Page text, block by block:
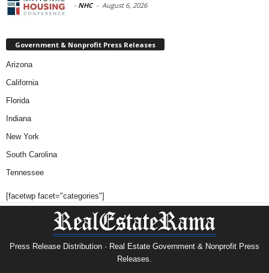
- NHC - August 6, 2026
Government & Nonprofit Press Releases
Arizona
California
Florida
Indiana
New York
South Carolina
Tennessee
[facetwp facet="categories"]
Press Release Distribution · Real Estate Government & Nonprofit Press
Releases.